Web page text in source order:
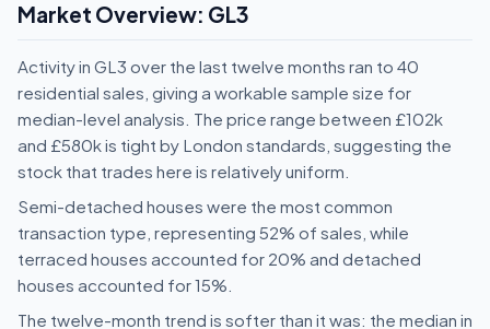
Market Overview: GL3
Activity in GL3 over the last twelve months ran to 40
residential sales, giving a workable sample size for
median-level analysis. The price range between £102k
and £580k is tight by London standards, suggesting the
stock that trades here is relatively uniform.
Semi-detached houses were the most common
transaction type, representing 52% of sales, while
terraced houses accounted for 20% and detached
houses accounted for 15%.
The twelve-month trend is softer than it was: the median in